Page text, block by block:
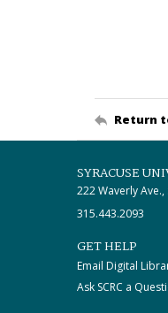
Return
SYRACUSE
222 Waverly
315.443.2093
GET HELP
Email Digital
Ask SCRC a